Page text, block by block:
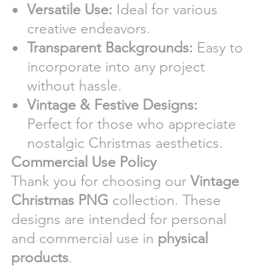
Versatile Use: Ideal for various
creative endeavors.
Transparent Backgrounds: Easy to
incorporate into any project
without hassle.
Vintage & Festive Designs:
Perfect for those who appreciate
nostalgic Christmas aesthetics.
Commercial Use Policy
Thank you for choosing our Vintage
Christmas PNG collection. These
designs are intended for personal
and commercial use in physical
products.